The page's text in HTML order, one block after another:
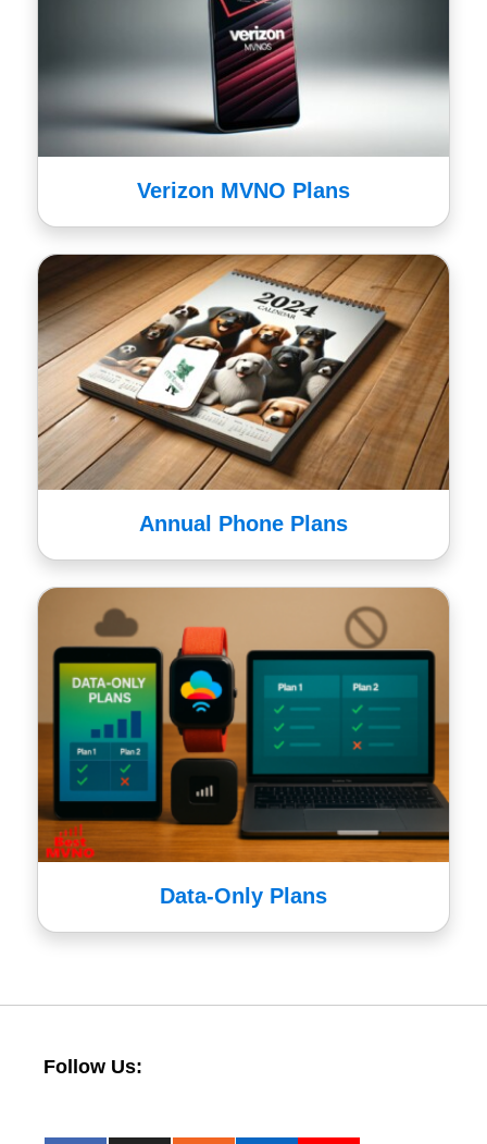
Verizon MVNO Plans
Annual Phone Plans
Data-Only Plans
Follow Us: